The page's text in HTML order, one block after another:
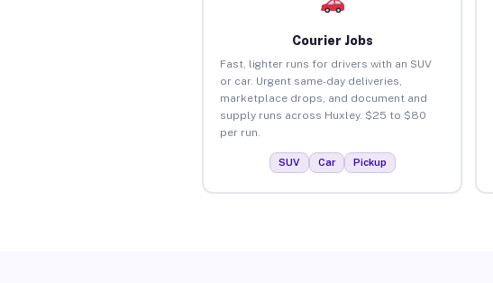
Courier Jobs
Fast, lighter runs for drivers with an SUV
or car. Urgent same-day deliveries,
marketplace drops, and document and
supply runs across Huxley. $25 to $80
per run.
SUV Car Pickup